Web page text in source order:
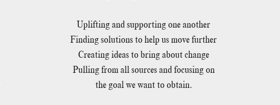
Uplifting and supporting one another
Finding solutions to help us move further
Creating ideas to bring about change
Pulling from all sources and focusing on
the goal we want to obtain.